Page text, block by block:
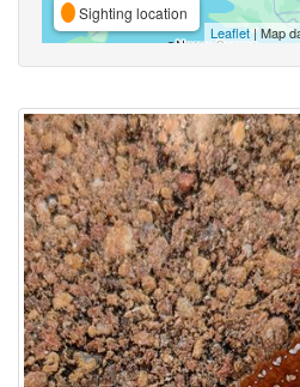
Sighting location
Leaflet| Map